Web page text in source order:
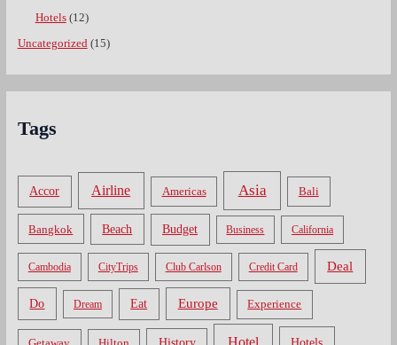
Hotels(12)
Uncategorized (15)
Tags
Accor Airline Americas Asia Bali
Bangkok Beach Budget Business California
Cambodia CityTrips Club Carlson Credit Card Deal
Do Dream Eat Europe Experience